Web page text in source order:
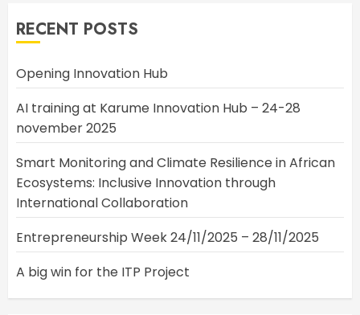
RECENT POSTS
Opening Innovation Hub
AI training at Karume Innovation Hub – 24-28
november 2025
Smart Monitoring and Climate Resilience in African
Ecosystems: Inclusive Innovation through
International Collaboration
Entrepreneurship Week 24/11/2025 – 28/11/2025
A big win for the ITP Project